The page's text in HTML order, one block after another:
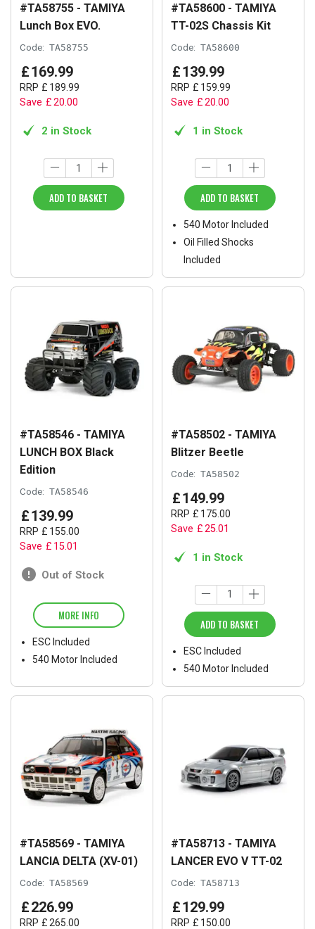
#TA58755 - TAMIYA
Lunch Box EVO.
Code: TA58755
£169.99
RRP £ 189.99
Save £20.00
2 in Stock
ADD TO BASKET
#TA58600 - TAMIYA
TT-02S Chassis Kit
Code: TA58600
£139.99
RRP £ 159.99
Save £20.00
1 in Stock
ADD TO BASKET
540 Motor Included
Oil Filled Shocks
Included
#TA58546 - TAMIYA
LUNCH BOX Black
Edition
Code: TA58546
£139.99
RRP £ 155 00
Save £ 15.01
Out of Stock
MORE INFO
ESC Included
540 Motor Included
#TA58502 - TAMIYA
Blitzer Beetle
Code: TA58502
£149.99
RRP £ 175 00
Save £25.01
1 in Stock
ADD TO BASKET
ESC Included
540 Motor Included
#TA58569 - TAMIYA
LANCIA DELTA (XV-01)
Code: TA58569
£226.99
RRP £265 00
#TA58713 - TAMIYA
LANCER EVO V TT-02
Code: TA58713
£129.99
RRP £ 150 00